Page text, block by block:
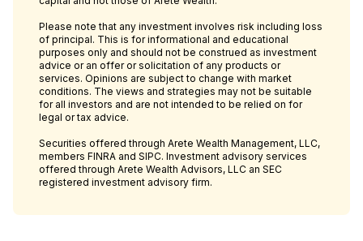
Please note that any investment involves risk including loss
of principal. This is for informational and educational
purposes only and should not be construed as investment
advice or an offer or solicitation of any products or
services. Opinions are subject to change with market
conditions. The views and strategies may not be suitable
for all investors and are not intended to be relied on for
legal or tax advice.
Securities offered through Arete Wealth Management, LLC,
members FINRA and SIPC. Investment advisory services
offered through Arete Wealth Advisors, LLC an SEC
registered investment advisory firm.